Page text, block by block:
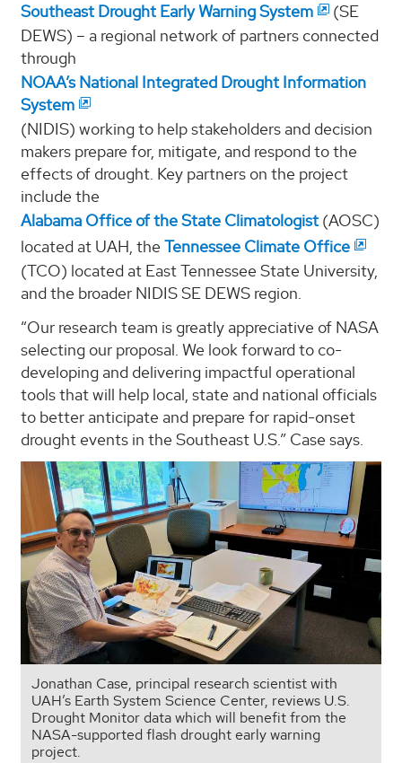
Southeast Drought Early Warning System
(SE
DEWS) – a regional network of partners connected
through
NOAA’s National Integrated Drought Information
System
(NIDIS) working to help stakeholders and decision
makers prepare for, mitigate, and respond to the
effects of drought. Key partners on the project
include the
Alabama Office of the State Climatologist (AOSC)
located at UAH, theTennessee Climate Office
(TCO) located at East Tennessee State University,
and the broader NIDIS SE DEWS region.
“Our research team is greatly appreciative of NASA
selecting our proposal. We look forward to co-
developing and delivering impactful operational
tools that will help local, state and national officials
to better anticipate and prepare for rapid-onset
drought events in the Southeast U.S.” Case says.
Jonathan Case, principal research scientist with
UAH’s Earth System Science Center, reviews U.S.
Drought Monitor data which will benefit from the
NASA-supported flash drought early warning
project.